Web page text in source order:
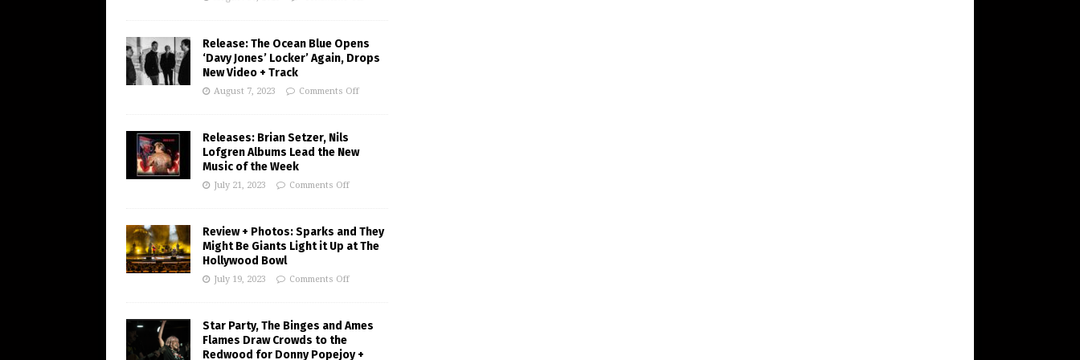
Release: The Ocean Blue Opens
‘Davy Jones’ Locker’ Again, Drops
New Video + Track
August 7, 2023 Comments Off
Releases: Brian Setzer, Nils
Lofgren Albums Lead the New
Music of the Week
July 21, 2023 Comments Off
Review + Photos: Sparks and They
Might Be Giants Light it Up at The
Hollywood Bowl
July 19, 2023 Comments Off
Star Party, The Binges and Ames
Flames Draw Crowds to the
Redwood for Donny Popejoy +